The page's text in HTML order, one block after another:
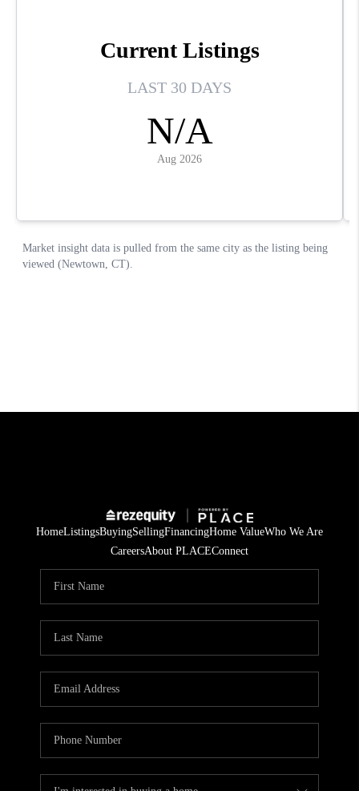
HomeListingsBuyingSellingFinancingHome ValueWho We Are
CareersAbout PLACEConnect